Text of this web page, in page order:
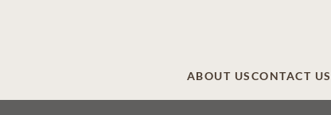
ABOUT USCONTACT US